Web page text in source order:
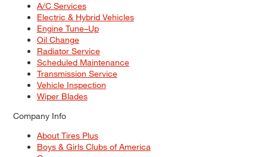
A/C Services
Electric & Hybrid Vehicles
Engine Tune–Up
Oil Change
Radiator Service
Scheduled Maintenance
Transmission Service
Vehicle Inspection
Wiper Blades
Company Info
About Tires Plus
Boys & Girls Clubs of America